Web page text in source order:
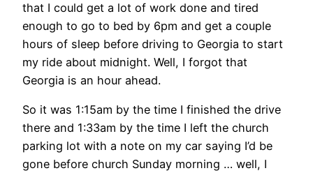
that I could get a lot of work done and tired
enough to go to bed by 6pm and get a couple
hours of sleep before driving to Georgia to start
my ride about midnight. Well, I forgot that
Georgia is an hour ahead.
So it was 1:15am by the time I finished the drive
there and 1:33am by the time I left the church
parking lot with a note on my car saying I’d be
gone before church Sunday morning … well, I